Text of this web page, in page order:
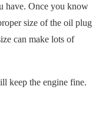
have. Once you know
size of the oil plug
can make lots of
keep the engine fine.